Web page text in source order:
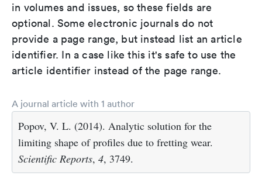
in volumes and issues, so these fields are
optional. Some electronic journals do not
provide a page range, but instead list an article
identifier. In a case like this it's safe to use the
article identifier instead of the page range.
A journal article with 1 author
Popov, V. L. (2014). Analytic solution for the
limiting shape of profiles due to fretting wear.
Scientific Reports, 4, 3749.